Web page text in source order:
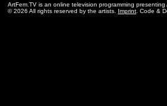
ArtFem.TV is an online television programming presenting
© 2026 All rights reserved by the artists. Imprint . Code &